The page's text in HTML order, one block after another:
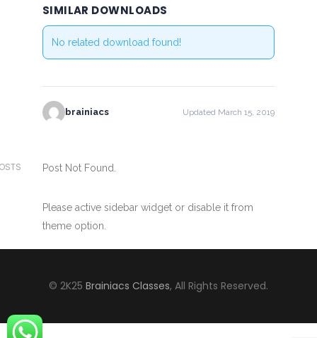
SIMILAR DOWNLOADS
No related download found!
brainiacs Updated March 15, 2019
Post Not Found.
Please active sidebar widget or disable it from
theme option.
© 2K25 Brainiacs Classes, All Rights Reserved.